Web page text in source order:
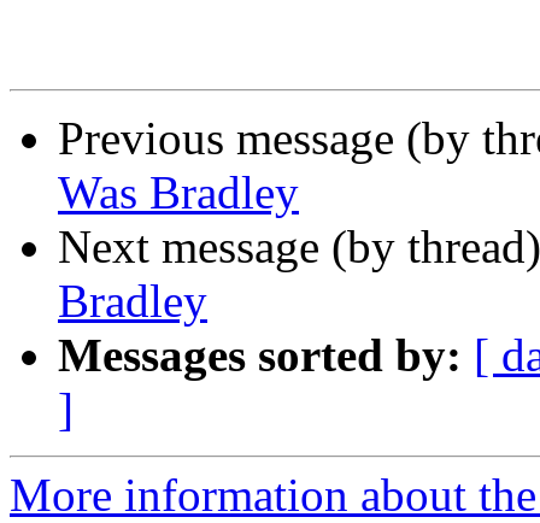
Previous message (by
Was Bradley
Next message (by
Bradley
Messages sorted by: [
]
More information about